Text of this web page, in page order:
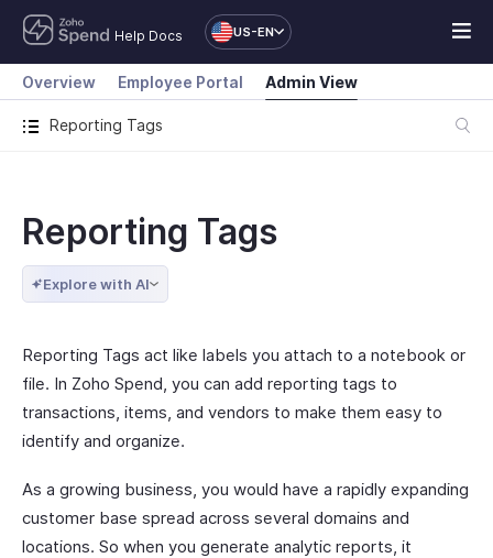
Help Docs US-EN
Reporting Tags
Overview Employee Portal Admin View
Reporting Tags
Explore with AI
Reporting Tags act like labels you attach to a notebook or
file. In Zoho Spend, you can add reporting tags to
transactions, items, and vendors to make them easy to
identify and organize.
As a growing business, you would have a rapidly expanding
customer base spread across several domains and
locations. So when you generate analytic reports, it